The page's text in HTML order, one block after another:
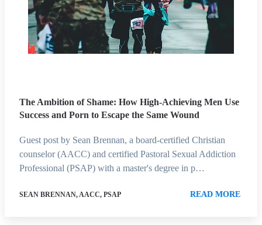
The Ambition of Shame: How High-Achieving Men Use
Success and Porn to Escape the Same Wound
Guest post by Sean Brennan, a board-certified Christian
counselor (AACC) and certified Pastoral Sexual Addiction
Professional (PSAP) with a master's degree in p…
SEAN BRENNAN, AACC, PSAP READ MORE